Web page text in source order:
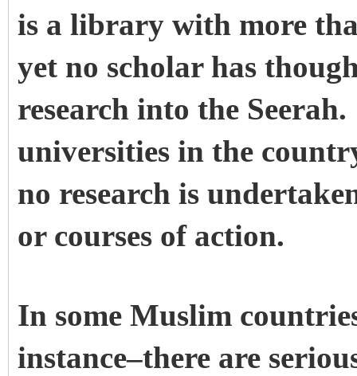
is a library with more
yet no scholar has
research into the
universities in the
no research is
or courses of action.
In some Muslim
instance–there are